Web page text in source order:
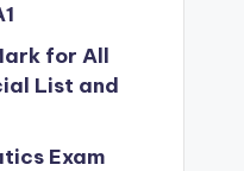
for All
List and
Exam